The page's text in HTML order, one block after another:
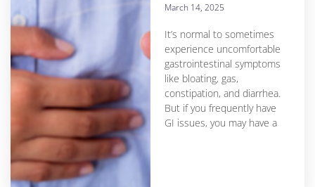
March 14, 2025
It’s normal to sometimes
experience uncomfortable
gastrointestinal symptoms
like bloating, gas,
constipation, and diarrhea.
But if you frequently have
GI issues, you may have a